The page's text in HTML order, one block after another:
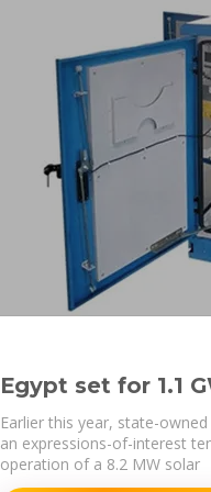
Egypt set for 1.1
across three
Earlier this year, state-
an expressions-of-interest
operation of a 8.2 MW solar